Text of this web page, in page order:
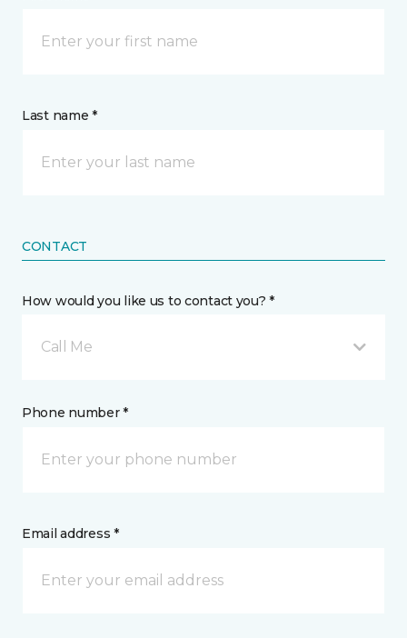
Last name *
CONTACT
How would you like us to contact you? *
Call Me
Phone number *
Email address *